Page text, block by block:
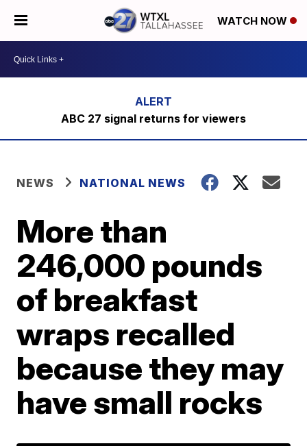
WATCH NOW
ABC 27 signal returns for viewers
NEWS NATIONAL NEWS
More than
246,000 pounds
of breakfast
wraps recalled
because they may
have small rocks